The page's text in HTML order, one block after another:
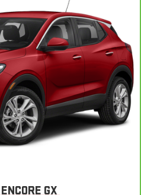
capability, you can listen to
services through your
digital media device
new GM vehicles equipped
advance in-car technology will
favorite stars, artists, creators,
your ride with our most
radio experience on the
ad-free music, talk and news,
perfect entertainment
GX